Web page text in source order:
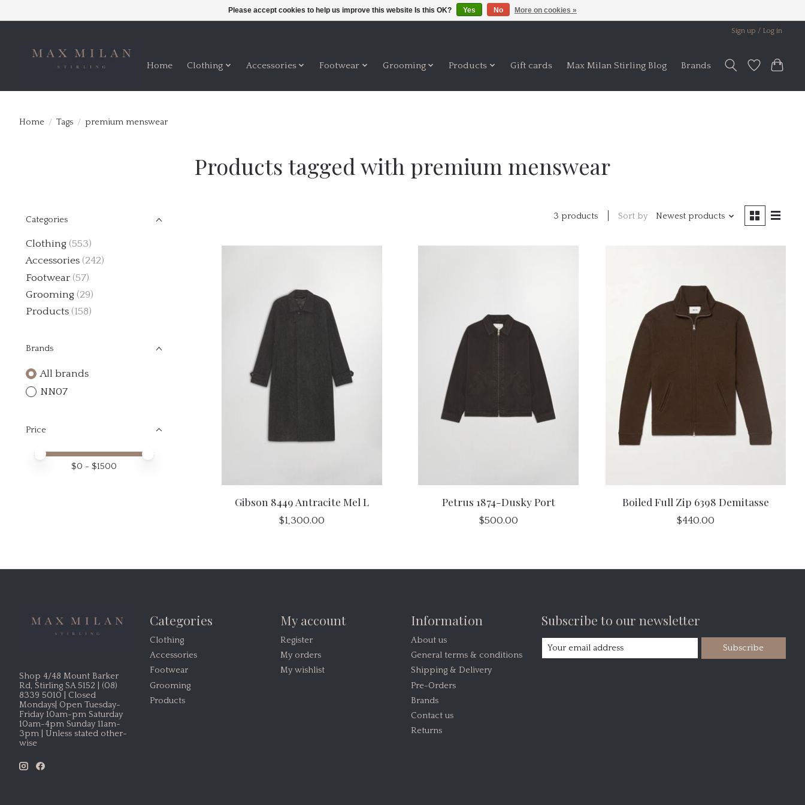
Sign up / Log in
Home Clothing Accessories Footwear Grooming Products Gift cards Max Milan Stirling Blog Brands
Home / Tags / premium menswear
Products tagged with premium menswear
Categories
Clothing (553)
Accessories (242)
Footwear (57)
Grooming (29)
Products (158)
Brands
All brands
NN07
Price
Price minimum value
Price maximum value
$0 - $1500
3 products Sort by Newest products
Gibson 8449 Antracite Mel L
$1,300.00
Petrus 1874-Dusky Port
$500.00
Boiled Full Zip 6398 Demitasse
$440.00
Shop 4/48 Mount Barker
Rd, Stirling SA 5152 | (08)
8339 5010 | Closed
Mondays| Open Tuesday-
Friday 10am-pm Saturday
10am-4pm Sunday 11am-
3pm | Unless stated other-
wise
Categories
Clothing
Accessories
Footwear
Grooming
Products
My account
Register
My orders
My wishlist
Information
About us
General terms & conditions
Shipping & Delivery
Pre-Orders
Brands
Contact us
Returns
Subscribe to our newsletter
Subscribe
Please accept cookies to help us improve this website Is this OK? Yes No More on cookies »